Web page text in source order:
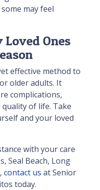
may feel
Ones
effective method to
older adults. It
complications,
of life. Take
and your loved
with your care
Seal Beach, Long
contact us at Senior
today.